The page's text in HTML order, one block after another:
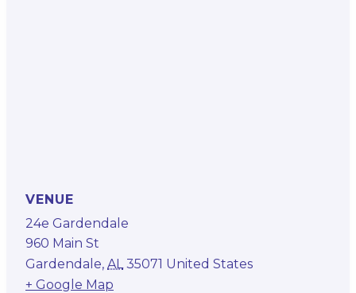
VENUE
24e Gardendale
960 Main St
Gardendale, AL 35071 United States
+ Google Map